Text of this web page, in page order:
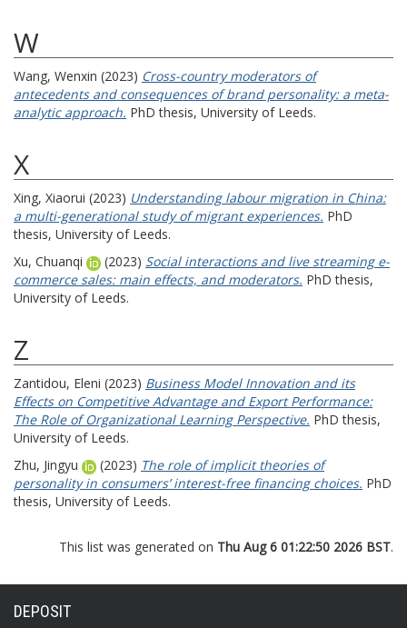
W
Wang, Wenxin (2023) Cross-country moderators of
antecedents and consequences of brand personality: a meta-
analytic approach. PhD thesis, University of Leeds.
X
Xing, Xiaorui (2023) Understanding labour migration in China:
a multi-generational study of migrant experiences. PhD
thesis, University of Leeds.
Xu, Chuanqi
(2023) Social interactions and live streaming e-
commerce sales: main effects, and moderators. PhD thesis,
University of Leeds.
Z
Zantidou, Eleni (2023) Business Model Innovation and its
Effects on Competitive Advantage and Export Performance:
The Role of Organizational Learning Perspective. PhD thesis,
University of Leeds.
Zhu, Jingyu
(2023) The role of implicit theories of
personality in consumers’ interest-free financing choices. PhD
thesis, University of Leeds.
This list was generated on Thu Aug 6 01:22:50 2026 BST.
DEPOSIT